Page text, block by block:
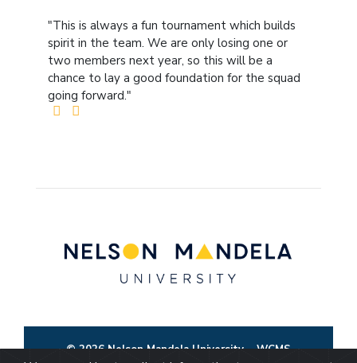
"This is always a fun tournament which builds
spirit in the team. We are only losing one or
two members next year, so this will be a
chance to lay a good foundation for the squad
going forward."
© 2026 Nelson Mandela UniversityWCMS